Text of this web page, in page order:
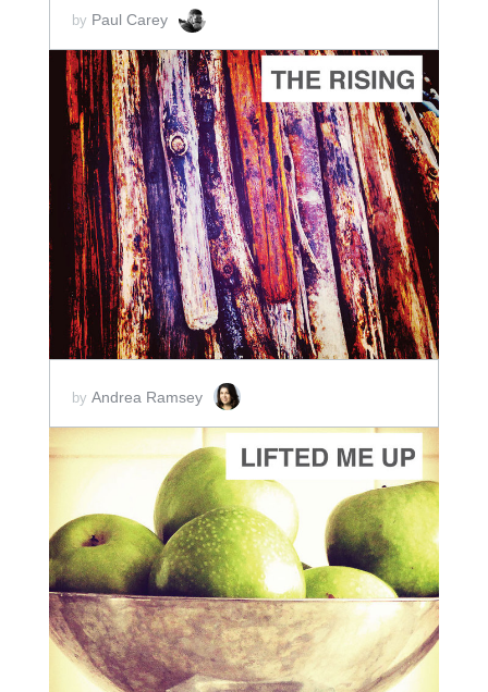
by Paul Carey
ADD TO CART
SCORE PRICE:$2.50
by Andrea Ramsey
ADD TO CART
SCORE PRICE:$2.00